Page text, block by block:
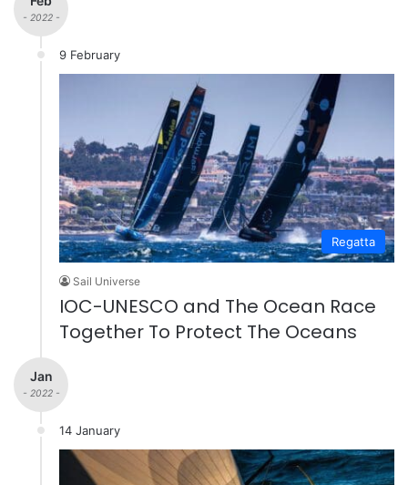
- 2022 -
9 February
Regatta
Sail Universe
IOC-UNESCO and The Ocean Race
Together To Protect The Oceans
Jan
- 2022 -
14 January